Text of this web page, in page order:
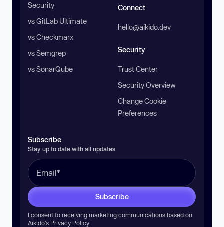
Security
vs GitLab Ultimate
vs Checkmarx
vs Semgrep
vs SonarQube
Connect
hello@aikido.dev
Security
Trust Center
Security Overview
Change Cookie
Preferences
Subscribe
Stay up to date with all updates
Subscribe
I consent to receiving marketing communications based on
Aikido’s Privacy Policy.